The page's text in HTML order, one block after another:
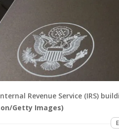
Revenue Service (IRS)
Getty Images)